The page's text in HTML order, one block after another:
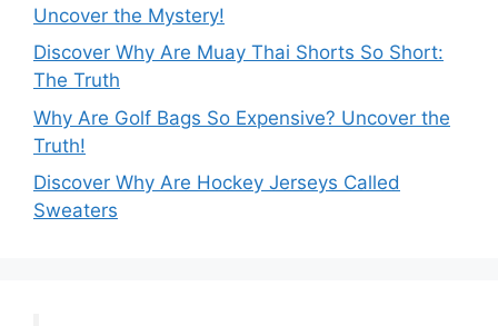
Uncover the Mystery!
Discover Why Are Muay Thai Shorts So Short:
The Truth
Why Are Golf Bags So Expensive? Uncover the
Truth!
Discover Why Are Hockey Jerseys Called
Sweaters